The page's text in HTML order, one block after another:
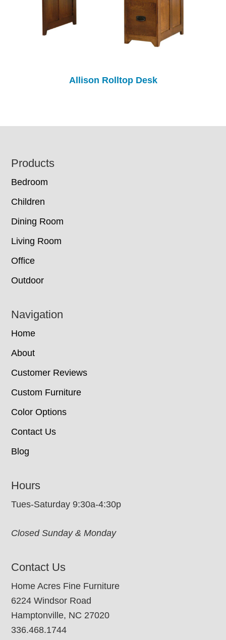
Allison Rolltop Desk
Footer
Products
Bedroom
Children
Dining Room
Living Room
Office
Outdoor
Navigation
Home
About
Customer Reviews
Custom Furniture
Color Options
Contact Us
Blog
Hours
Tues-Saturday 9:30a-4:30p
Closed Sunday & Monday
Contact Us
Home Acres Fine Furniture
6224 Windsor Road
Hamptonville, NC 27020
336.468.1744